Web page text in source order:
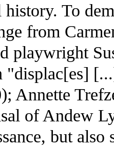
history. To
from
playwright
"displac[es]
Annette
of Andew
but